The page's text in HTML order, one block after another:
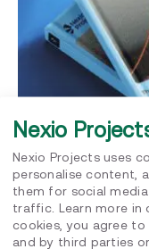
Building bridges
Nexio
Nexio Projects uses
personalise content,
them for social
traffic. Learn more in
cookies, you agree
and by third parties